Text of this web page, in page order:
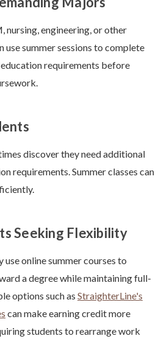
nursing, engineering, or other
use summer sessions to complete
requirements before
discover they need additional
requirements. Summer classes can
Seeking Flexibility
online summer courses to
a degree while maintaining full-
options such as StraighterLine's
can make earning credit more
students to rearrange work